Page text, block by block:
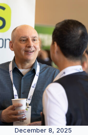
December 8, 2025